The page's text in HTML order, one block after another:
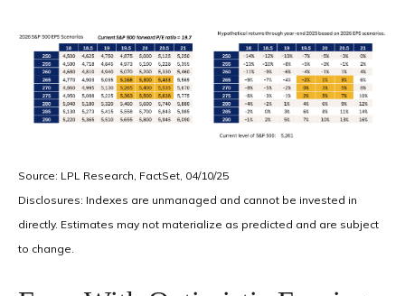
Source: LPL Research, FactSet, 04/10/25
Disclosures: Indexes are unmanaged and cannot be invested in
directly. Estimates may not materialize as predicted and are subject
to change.